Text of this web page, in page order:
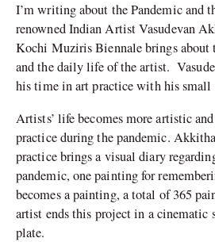
I’m writing about the Pandemic and
renowned Indian Artist Vasudevan
Kochi Muziris Biennale brings about
and the daily life of the artist.
his time in art practice with his small
Artists’ life becomes more artistic
practice during the pandemic.
practice brings a visual diary
pandemic, one painting for
becomes a painting, a total of 365
artist ends this project in a cinematic
plate.